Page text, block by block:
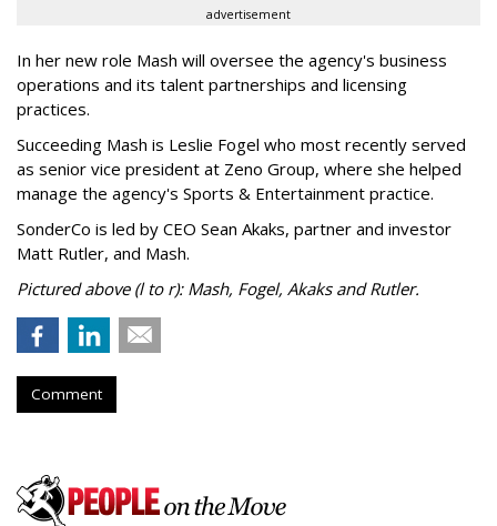
advertisement
In her new role Mash will oversee the agency's business
operations and its talent partnerships and licensing
practices.
Succeeding Mash is Leslie Fogel who most recently served
as senior vice president at Zeno Group, where she helped
manage the agency's Sports & Entertainment practice.
SonderCo is led by CEO Sean Akaks, partner and investor
Matt Rutler, and Mash.
Pictured above (l to r): Mash, Fogel, Akaks and Rutler.
Comment